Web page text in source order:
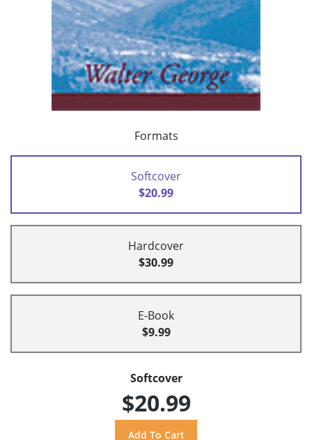
Formats
Softcover
$20.99
Hardcover
$30.99
E-Book
$9.99
Softcover
$20.99